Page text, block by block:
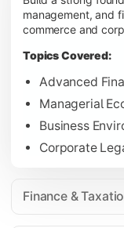
management, and
commerce and
Topics Covered:
Advanced
Managerial
Business
Corporate
Finance &
Corporate
Financial
Direct &
Gain advanced
Strategic